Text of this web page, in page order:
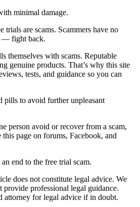
minimal damage.
trials are scams. Scammers have no
— fight back.
themselves with scams. Reputable
genuine products. That’s why this site
tests, and guidance so you can
pills to avoid further unpleasant
person avoid or recover from a scam,
this page on forums, Facebook, and
end to the free trial scam.
does not constitute legal advice. We
provide professional legal guidance.
attorney for legal advice if in doubt.